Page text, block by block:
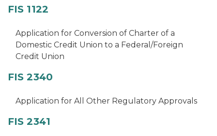
FIS 1122
Application for Conversion of Charter of a
Domestic Credit Union to a Federal/Foreign
Credit Union
FIS 2340
Application for All Other Regulatory Approvals
FIS 2341